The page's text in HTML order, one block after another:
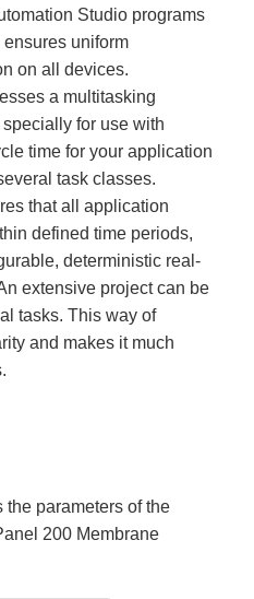
Studio programs
uniform
on all devices.
a multitasking
for use with
time for your application
task classes.
that all application
defined time periods,
deterministic real-
extensive project can be
tasks. This way of
and makes it much
parameters of the
200 Membrane